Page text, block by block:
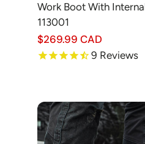
Work Boot With
113001
Regular
price
$269.99 CAD
9 Reviews